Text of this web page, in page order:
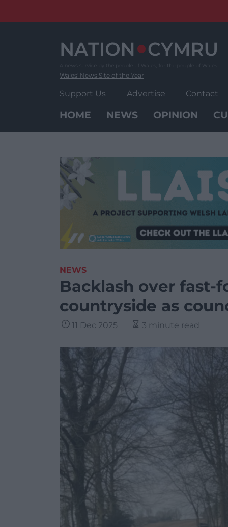
Wales' News Site of the Year
Support Us Advertise Contact
HOME NEWS OPINION
NEWS
Backlash over fast-
countryside as
11 Dec 2025 3 minute read